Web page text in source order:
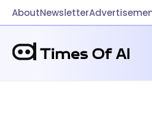
AboutNewsletter